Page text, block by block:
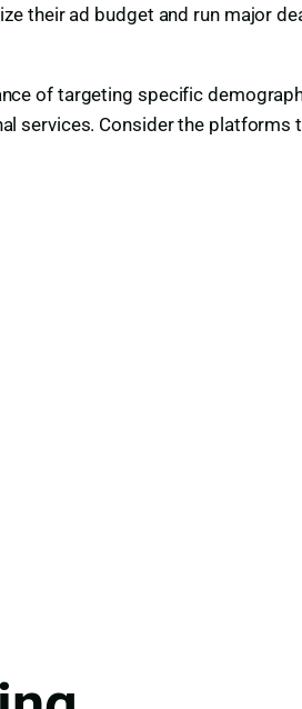
their ad budget and run major
of targeting specific
services. Consider the platforms